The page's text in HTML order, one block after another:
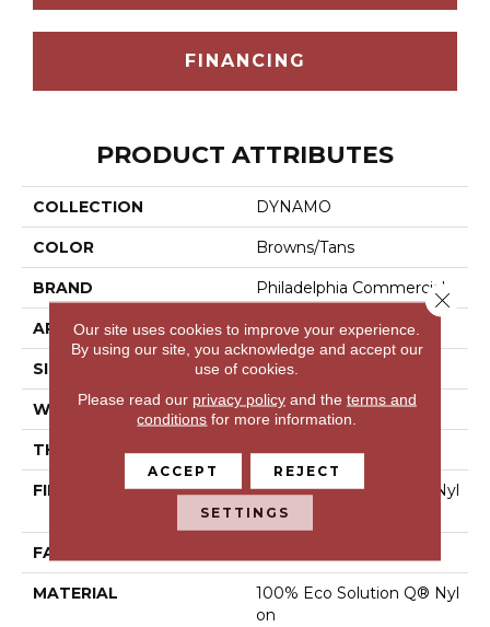
FINANCING
PRODUCT ATTRIBUTES
COLLECTION DYNAMO
COLOR Browns/Tans
BRAND Philadelphia Commercial
APPLICATION Commercial
SIZE 24 In
WIDTH 24 In
THICKNESS 0.08 In
FIBER
100% Eco Solution Q® Nyl
On
FACE WEIGHT
MATERIAL
100% Eco Solution Q® Nyl
On
Our site uses cookies to improve your experience.
By using our site, you acknowledge and accept our
use of cookies.
Please read our privacy policyand the terms and
conditions for more information.
ACCEPT REJECT
SETTINGS
Close